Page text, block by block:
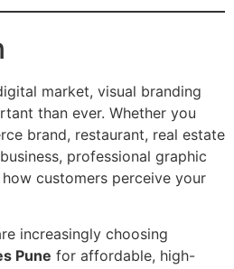
market, visual branding
than ever. Whether you
brand, restaurant, real estate
professional graphic
customers perceive your
increasingly choosing
Pune for affordable, high-